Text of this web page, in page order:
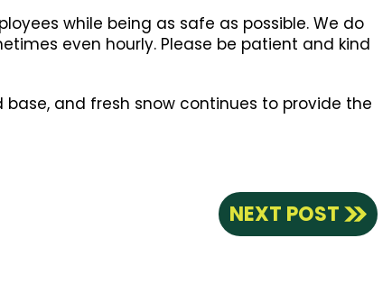
while being as safe as possible. We do
even hourly. Please be patient and kind
and fresh snow continues to provide the
NEXT POST